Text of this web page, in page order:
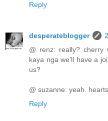
Reply
desperateblogger
@ renz: really? cherry
kaya nga we'll have a
us?
@ suzanne: yeah.
Reply